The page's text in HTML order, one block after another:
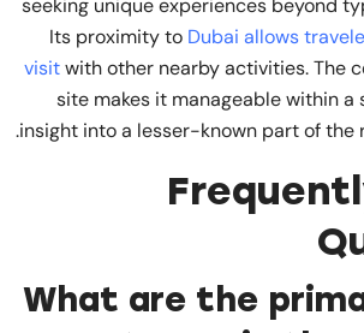
seeking unique experiences beyond
Its proximity to Dubai allows
visitwith other nearby activities. The
site makes it manageable within a
insight into a lesser-known part of the
What are the